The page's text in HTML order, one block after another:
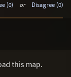
(0) or Disagree (0)
this map.